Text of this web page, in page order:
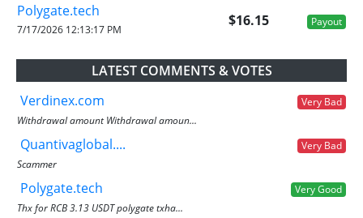
Polygate.tech
$16.15 Payout
7/17/2026 12:13:17 PM
LATEST COMMENTS & VOTES
Verdinex.com
Very Bad
Withdrawal amount Withdrawal amoun...
Quantivaglobal....
Very Bad
Scammer
Polygate.tech
Very Good
Thx for RCB 3.13 USDT polygate txha...